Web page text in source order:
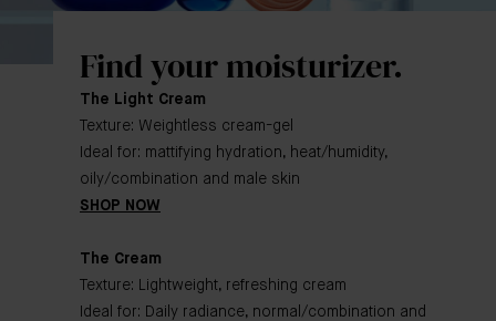
Find your moisturizer.
The Light Cream
Texture: Weightless cream-gel
Ideal for: mattifying hydration, heat/humidity,
oily/combination and male skin
SHOP NOW
The Cream
Texture: Lightweight, refreshing cream
Ideal for: Daily radiance, normal/combination and